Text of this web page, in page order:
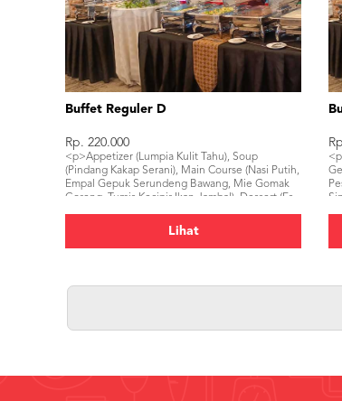
Buffet Reguler D
Rp. 220.000
<p>Appetizer (Lumpia Kulit Tahu), Soup
(Pindang Kakap Serani), Main Course (Nasi Putih,
Empal Gepuk Serundeng Bawang, Mie Gomak
Goreng, Tumis Kecipir Ikan Jambal), Dessert (Es
Lihat